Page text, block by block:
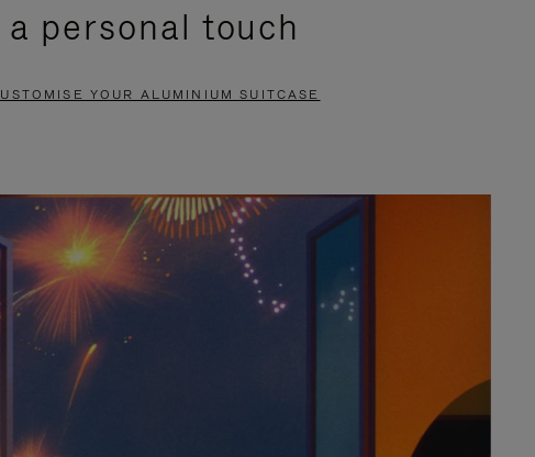
a personal touch
YOUR ALUMINIUM SUITCASE